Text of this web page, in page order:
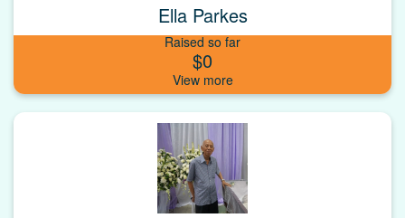
Ella Parkes
Raised so far
$0